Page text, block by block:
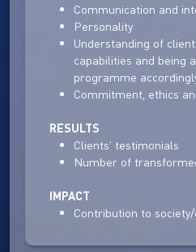
Communication and
Personality
Understanding of
capabilities and being
programme
Commitment, ethics
RESULTS
Clients' testimonials
Number of
IMPACT
Contribution to